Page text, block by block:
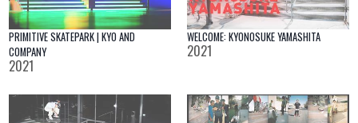
PRIMITIVE SKATEPARK | KYO AND
COMPANY
2021
WELCOME: KYONOSUKE YAMASHITA
2021